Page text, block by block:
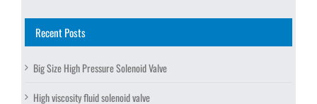
Recent Posts
Big Size High Pressure Solenoid Valve
High viscosity fluid solenoid valve